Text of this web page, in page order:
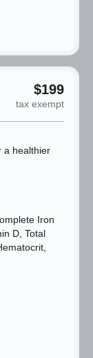
$199
tax exempt
a healthier
Iron
D, Total